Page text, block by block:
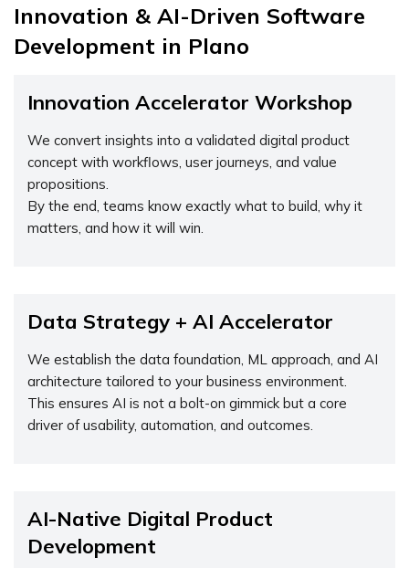
Innovation & AI-Driven Software
Development in Plano
Innovation Accelerator Workshop
We convert insights into a validated digital product
concept with workflows, user journeys, and value
propositions.
By the end, teams know exactly what to build, why it
matters, and how it will win.
Data Strategy + AI Accelerator
We establish the data foundation, ML approach, and AI
architecture tailored to your business environment.
This ensures AI is not a bolt-on gimmick but a core
driver of usability, automation, and outcomes.
AI-Native Digital Product
Development